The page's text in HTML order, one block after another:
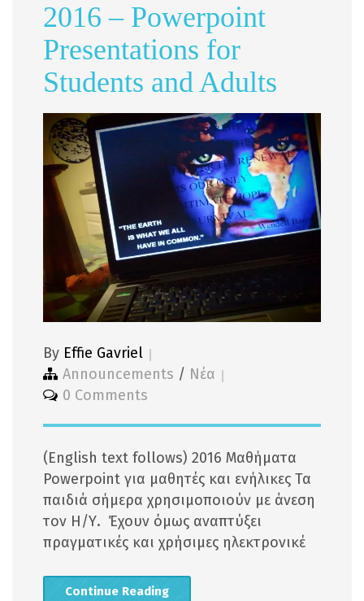
2016 – Powerpoint
Presentations for
Students and Adults
By Effie Gavriel
Announcements / Νέα
0 Comments
(English text follows) 2016 Μαθήματα
Powerpoint για μαθητές και ενήλικες Τα
παιδιά σήμερα χρησιμοποιούν με άνεση
τον Η/Υ. Έχουν όμως αναπτύξει
πραγματικές και χρήσιμες ηλεκτρονικέ
Continue Reading